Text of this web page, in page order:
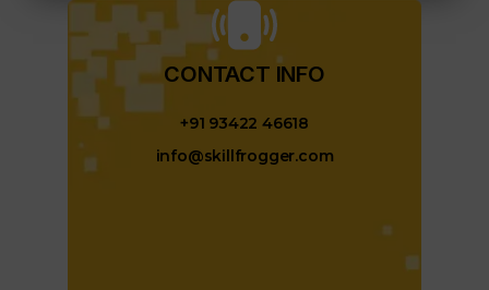
CONTACT INFO​
+91 93422 46618
info@skillfrogger.com